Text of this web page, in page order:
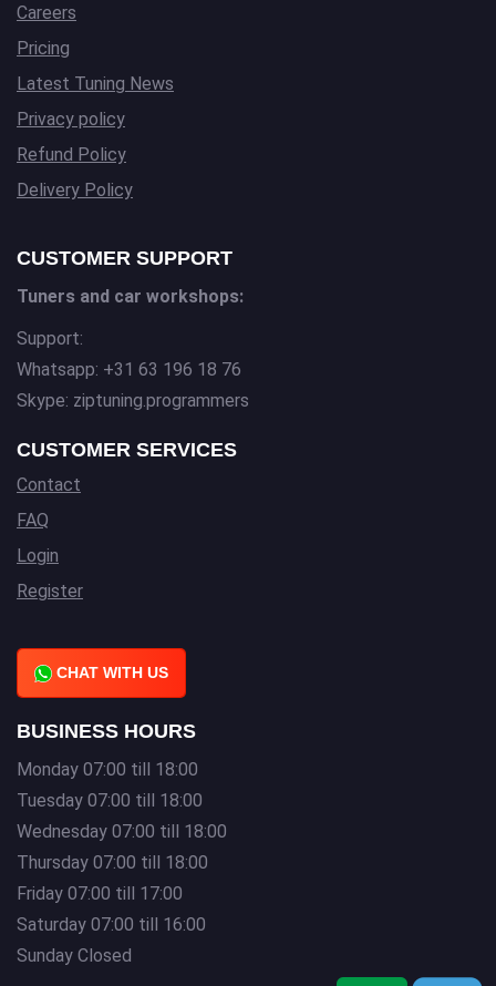
Careers
Pricing
Latest Tuning News
Privacy policy
Refund Policy
Delivery Policy
CUSTOMER SUPPORT
Tuners and car workshops:
Support:
Whatsapp: +31 63 196 18 76
Skype: ziptuning.programmers
CUSTOMER SERVICES
Contact
FAQ
Login
Register
CHAT WITH US
BUSINESS HOURS
Monday 07:00 till 18:00
Tuesday 07:00 till 18:00
Wednesday 07:00 till 18:00
Thursday 07:00 till 18:00
Friday 07:00 till 17:00
Saturday 07:00 till 16:00
Sunday Closed